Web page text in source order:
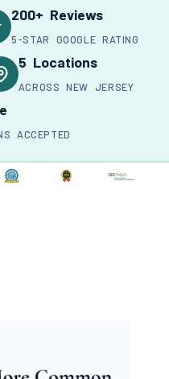
200+ Reviews
5-STAR GOOGLE RATING
5 Locations
ACROSS NEW JERSEY
ACCEPTED